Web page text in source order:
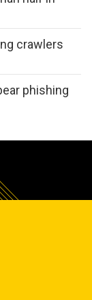
crawlers
phishing